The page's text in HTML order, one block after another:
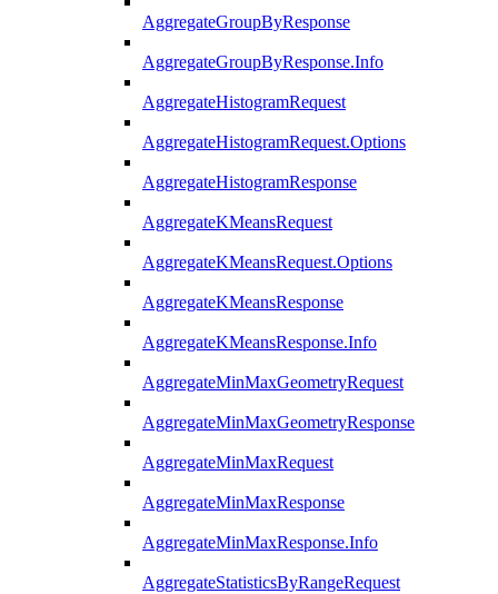
AggregateGroupByResponse
AggregateGroupByResponse.Info
AggregateHistogramRequest
AggregateHistogramRequest.Options
AggregateHistogramResponse
AggregateKMeansRequest
AggregateKMeansRequest.Options
AggregateKMeansResponse
AggregateKMeansResponse.Info
AggregateMinMaxGeometryRequest
AggregateMinMaxGeometryResponse
AggregateMinMaxRequest
AggregateMinMaxResponse
AggregateMinMaxResponse.Info
AggregateStatisticsByRangeRequest